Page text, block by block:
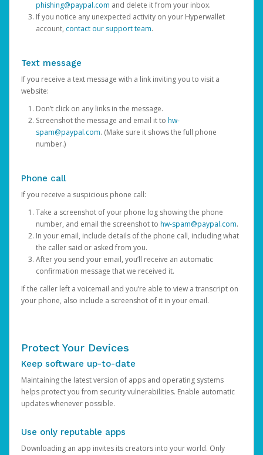
phishing@paypal.com and delete it from your inbox.
If you notice any unexpected activity on your Hyperwallet
account, contact our support team.
Text message
If you receive a text message with a link inviting you to visit a
website:
Don’t click on any links in the message.
Screenshot the message and email it to hw-
spam@paypal.com. (Make sure it shows the full phone
number.)
Phone call
If you receive a suspicious phone call:
Take a screenshot of your phone log showing the phone
number, and email the screenshot to hw-spam@paypal.com.
In your email, include details of the phone call, including what
the caller said or asked from you.
After you send your email, you’ll receive an automatic
confirmation message that we received it.
If the caller left a voicemail and you’re able to view a transcript on
your phone, also include a screenshot of it in your email.
Protect Your Devices
Keep software up-to-date
Maintaining the latest version of apps and operating systems
helps protect you from security vulnerabilities. Enable automatic
updates whenever possible.
Use only reputable apps
Downloading an app invites its creators into your world. Only